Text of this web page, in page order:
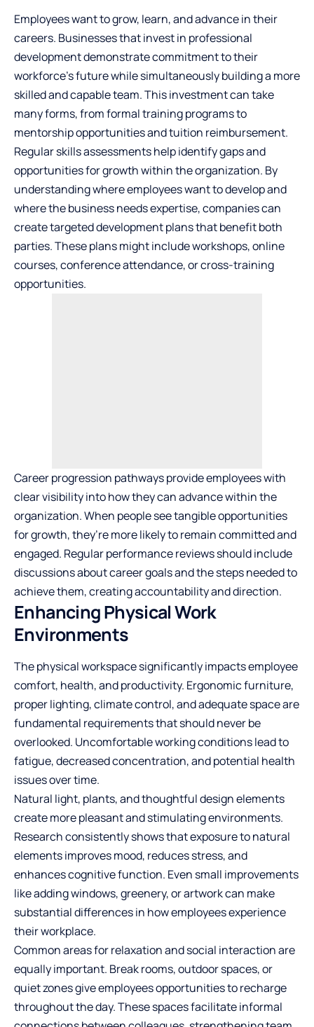
Employees want to grow, learn, and advance in their
careers. Businesses that invest in professional
development demonstrate commitment to their
workforce’s future while simultaneously building a more
skilled and capable team. This investment can take
many forms, from formal training programs to
mentorship opportunities and tuition reimbursement.
Regular skills assessments help identify gaps and
opportunities for growth within the organization. By
understanding where employees want to develop and
where the business needs expertise, companies can
create targeted development plans that benefit both
parties. These plans might include workshops, online
courses, conference attendance, or cross-training
opportunities.
Career progression pathways provide employees with
clear visibility into how they can advance within the
organization. When people see tangible opportunities
for growth, they’re more likely to remain committed and
engaged. Regular performance reviews should include
discussions about career goals and the steps needed to
achieve them, creating accountability and direction.
Enhancing Physical Work
Environments
The physical workspace significantly impacts employee
comfort, health, and productivity. Ergonomic furniture,
proper lighting, climate control, and adequate space are
fundamental requirements that should never be
overlooked. Uncomfortable working conditions lead to
fatigue, decreased concentration, and potential health
issues over time.
Natural light, plants, and thoughtful design elements
create more pleasant and stimulating environments.
Research consistently shows that exposure to natural
elements improves mood, reduces stress, and
enhances cognitive function. Even small improvements
like adding windows, greenery, or artwork can make
substantial differences in how employees experience
their workplace.
Common areas for relaxation and social interaction are
equally important. Break rooms, outdoor spaces, or
quiet zones give employees opportunities to recharge
throughout the day. These spaces facilitate informal